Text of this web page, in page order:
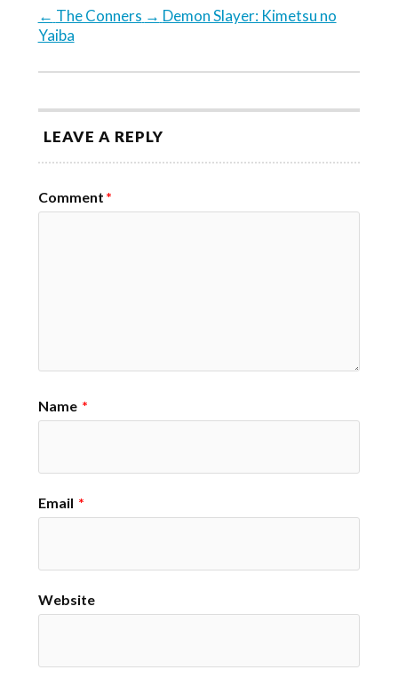
← The Conners → Demon Slayer: Kimetsu no
Yaiba
LEAVE A REPLY
Comment *
Name *
Email *
Website